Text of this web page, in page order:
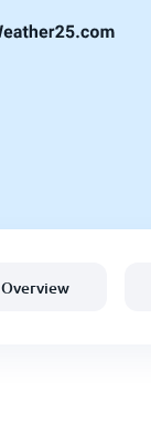
Overview